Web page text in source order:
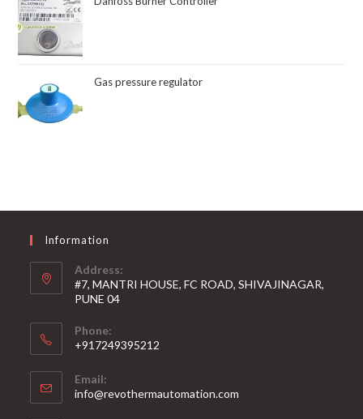
Gas pressure regulator
Information
Address:
#7, MANTRI HOUSE, FC ROAD, SHIVAJINAGAR,
PUNE 04
Phone:
+917249395212
Email:
info@revothermautomation.com